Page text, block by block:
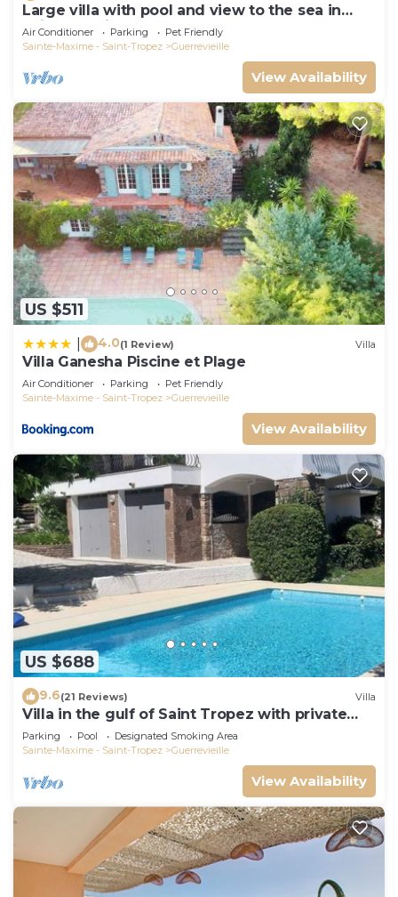
Large villa with pool and view to the sea in
Sainte-Maxime - Beauvallon
Air Conditioner Parking
Pet Friendly
Sainte-Maxime - Saint-Tropez
Guerrevieille
View Availability
US $511
4.0(1 Review) Villa
Villa Ganesha Piscine et Plage
Air Conditioner Parking
Pet Friendly
Sainte-Maxime - Saint-Tropez
Guerrevieille
View Availability
US $688
9.6(21 Reviews) Villa
Villa in the gulf of Saint Tropez with private
pool close to the beach
Parking Pool
Designated Smoking Area
Sainte-Maxime - Saint-Tropez
Guerrevieille
View Availability